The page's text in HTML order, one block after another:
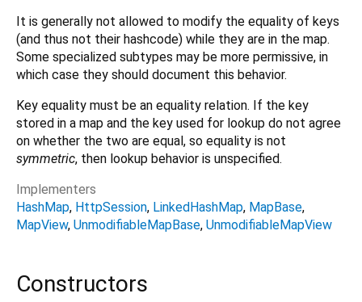
It is generally not allowed to modify the equality of keys
(and thus not their hashcode) while they are in the map.
Some specialized subtypes may be more permissive, in
which case they should document this behavior.
Key equality must be an equality relation. If the key
stored in a map and the key used for lookup do not agree
on whether the two are equal, so equality is not
symmetric, then lookup behavior is unspecified.
Implementers
HashMap HttpSession LinkedHashMap MapBase
MapView UnmodifiableMapBase UnmodifiableMapView
Constructors